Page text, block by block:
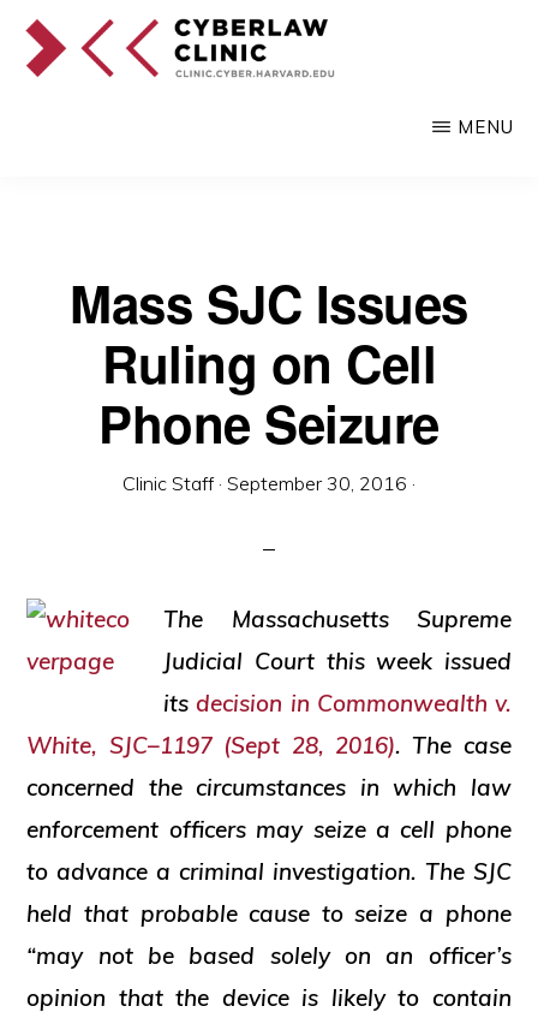
Skip
clients
intersection
justice
MENU
Mass SJC Issues
Ruling on Cell
Phone Seizure
Clinic Staff· September 30, 2016 ·
The Massachusetts Supreme
Judicial Court this week issued
itsdecision in Commonwealth v.
White, SJC–1197 (Sept 28, 2016). The case
concerned the circumstances in which law
enforcement officers may seize a cell phone
to advance a criminal investigation. The SJC
held that probable cause to seize a phone
“may not be based solely on an officer’s
opinion that the device is likely to contain